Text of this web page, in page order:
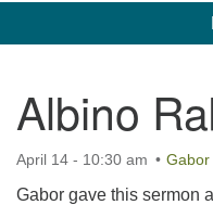
Contact us /
Albino
April 14 - 10:30 am
Gabor gave this sermon